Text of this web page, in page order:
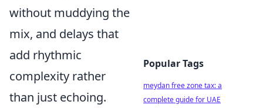
without muddying the
mix, and delays that
add rhythmic
complexity rather
than just echoing.
Popular Tags
meydan free zone tax: a
complete guide for UAE